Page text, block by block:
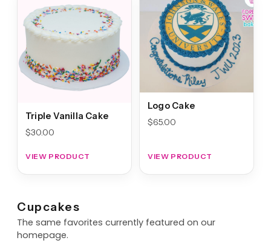
Triple Vanilla Cake
$30.00
VIEW PRODUCT
Logo Cake
$65.00
VIEW PRODUCT
Cupcakes
The same favorites currently featured on our
homepage.